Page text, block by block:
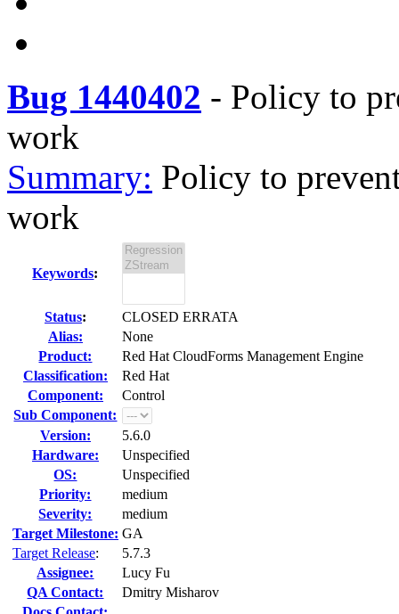
Bug 1440402 - Policy to
work
Summary: Policy to
work
Keywords:
Status:
CLOSED ERRATA
Alias:
None
Product:
Red Hat CloudForms Management Engine
Classification:
Red Hat
Component:
Control
Sub Component:
Version:
5.6.0
Hardware:
Unspecified
OS:
Unspecified
Priority:
medium
Severity:
medium
Target Milestone: GA
Target Release:
5.7.3
Assignee:
Lucy Fu
QA Contact:
Dmitry Misharov